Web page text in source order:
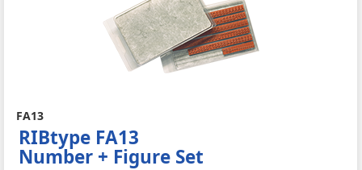
FA13
RIBtype FA13
Number + Figure Set